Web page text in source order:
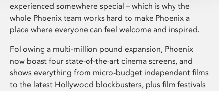
experienced somewhere special – which is why the
whole Phoenix team works hard to make Phoenix a
place where everyone can feel welcome and inspired.
Following a multi-million pound expansion, Phoenix
now boast four state-of-the-art cinema screens, and
shows everything from micro-budget independent films
to the latest Hollywood blockbusters, plus film festivals